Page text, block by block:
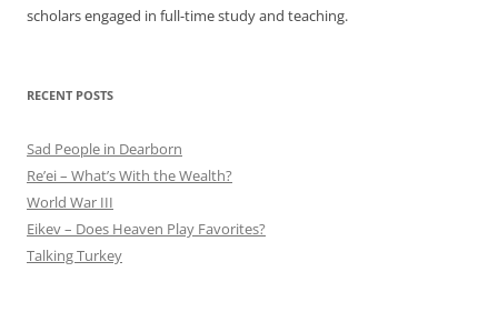
scholars engaged in full-time study and teaching.
RECENT POSTS
Sad People in Dearborn
Re’ei – What’s With the Wealth?
World War III
Eikev – Does Heaven Play Favorites?
Talking Turkey